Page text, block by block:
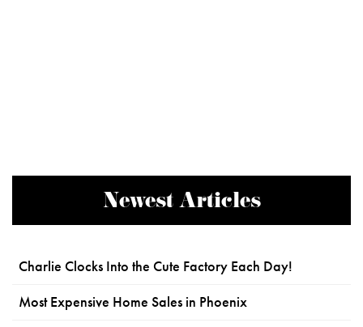
Newest Articles
Charlie Clocks Into the Cute Factory Each Day!
Most Expensive Home Sales in Phoenix